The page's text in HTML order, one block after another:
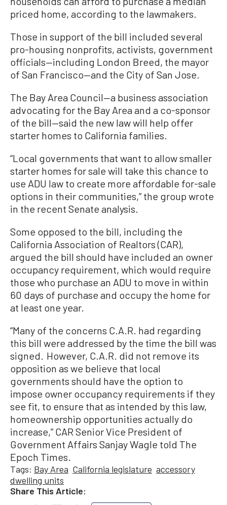
priced home, according to the lawmakers.
Those in support of the bill included several
pro-housing nonprofits, activists, government
officials—including London Breed, the mayor
of San Francisco—and the City of San Jose.
The Bay Area Council—a business association
advocating for the Bay Area and a co-sponsor
of the bill—said the new law will help offer
starter homes to California families.
“Local governments that want to allow smaller
starter homes for sale will take this chance to
use ADU law to create more affordable for-sale
options in their communities,” the group wrote
in the recent Senate analysis.
Some opposed to the bill, including the
California Association of Realtors (CAR),
argued the bill should have included an owner
occupancy requirement, which would require
those who purchase an ADU to move in within
60 days of purchase and occupy the home for
at least one year.
“Many of the concerns C.A.R. had regarding
this bill were addressed by the time the bill was
signed. However, C.A.R. did not remove its
opposition as we believe that local
governments should have the option to
impose owner occupancy requirements if they
see fit, to ensure that as intended by this law,
homeownership opportunities actually do
increase,” CAR Senior Vice President of
Government Affairs Sanjay Wagle told The
Epoch Times.
Tags: Bay Area California legislature accessory
dwelling units
Share This Article: